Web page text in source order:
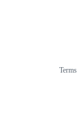
Terms